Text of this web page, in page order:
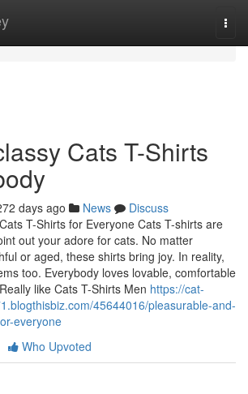
Cats T-Shirts
days ago News
Discuss
T-Shirts for Everyone Cats T-shirts are
out your adore for cats. No matter
or aged, these shirts bring joy. In reality,
too. Everybody loves lovable, comfortable
like Cats T-Shirts Men https://cat-
45644016/pleasurable-and-
everyone
Who Upvoted